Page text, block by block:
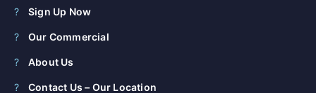
Sign Up Now
Our Commercial
About Us
Contact Us – Our Location